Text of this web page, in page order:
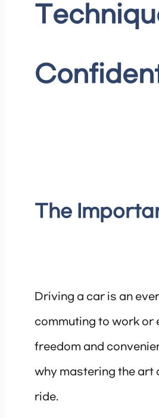
The
Driving a car is an
commuting to work or
freedom and
why mastering the art
ride.